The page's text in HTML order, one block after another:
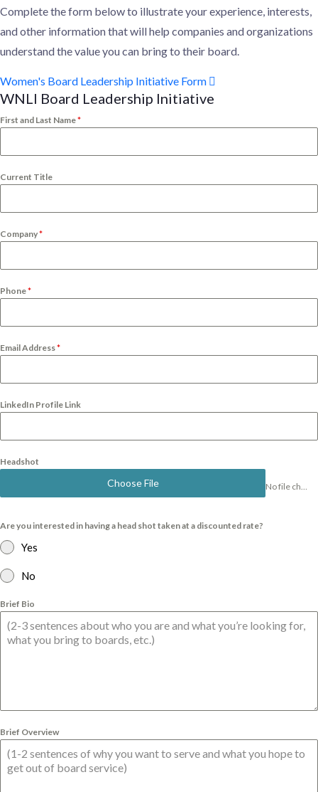
Complete the form below to illustrate your experience, interests,
and other information that will help companies and organizations
understand the value you can bring to their board.
Women's Board Leadership Initiative Form
WNLI Board Leadership Initiative
First and Last Name*
Current Title
Company*
Phone*
Email Address*
LinkedIn Profile Link
Headshot
Choose File No file chosen
Are you interested in having a head shot taken at a discounted rate?
Yes
No
Brief Bio
Brief Overview